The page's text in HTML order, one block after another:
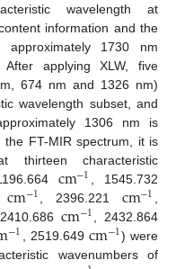
wavelength at
information and the
approximately 1730 nm
applying XLW, five
674 nm and 1326 nm)
wavelength subset, and
1306 nm is
FT-MIR spectrum, it is
thirteen characteristic
cm−1 , 1545.732
cm−1 , 2396.221 cm−1
2410.686 cm−1 , 2432.864
−1 , 2519.649 cm−1) were
wavenumbers of